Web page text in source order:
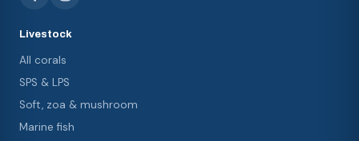
Livestock
All corals
SPS & LPS
Soft, zoa & mushroom
Marine fish